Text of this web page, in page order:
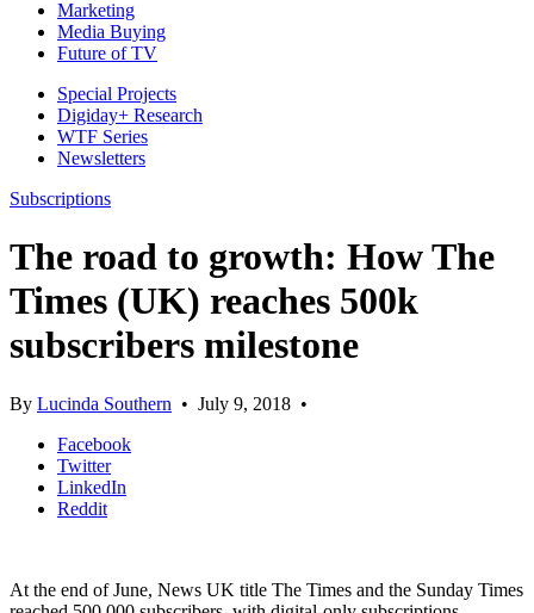
Marketing
Media Buying
Future of TV
Special Projects
Digiday+ Research
WTF Series
Newsletters
Subscriptions
The road to growth: How The
Times (UK) reaches 500k
subscribers milestone
By Lucinda Southern • July 9, 2018 •
Facebook
Twitter
LinkedIn
Reddit
At the end of June, News UK title The Times and the Sunday Times